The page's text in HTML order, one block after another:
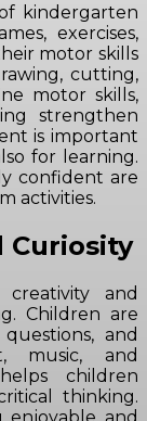
kindergarten
exercises,
motor skills
cutting,
motor skills,
strengthen
is important
for learning.
confident are
activities.
Curiosity
creativity and
Children are
and
music, and
children
thinking.
enjoyable and